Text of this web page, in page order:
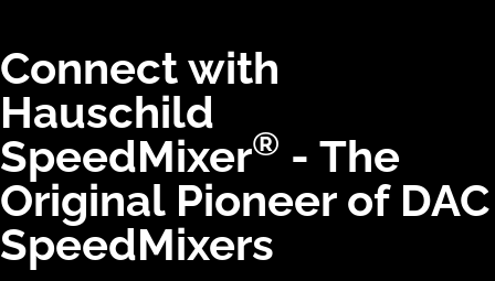
Connect with
Hauschild
SpeedMixer® - The
Original Pioneer of DAC
SpeedMixers​